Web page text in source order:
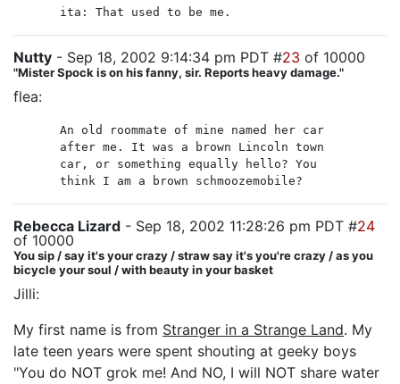
ita: That used to be me.
Nutty - Sep 18, 2002 9:14:34 pm PDT #23 of 10000
"Mister Spock is on his fanny, sir. Reports heavy damage."
flea:
An old roommate of mine named her car
after me. It was a brown Lincoln town
car, or something equally hello? You
think I am a brown schmoozemobile?
Rebecca Lizard - Sep 18, 2002 11:28:26 pm PDT #24
of 10000
You sip / say it's your crazy / straw say it's you're crazy / as you
bicycle your soul / with beauty in your basket
Jilli:
My first name is from Stranger in a Strange Land. My
late teen years were spent shouting at geeky boys
"You do NOT grok me! And NO, I will NOT share water